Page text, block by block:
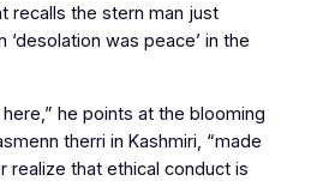
recalls the stern man just
was peace’ in the
he points at the blooming
therri in Kashmiri, “made
realize that ethical conduct is